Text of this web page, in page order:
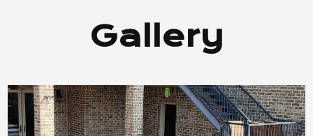
Gallery